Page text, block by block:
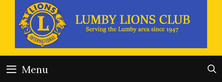
content
Menu